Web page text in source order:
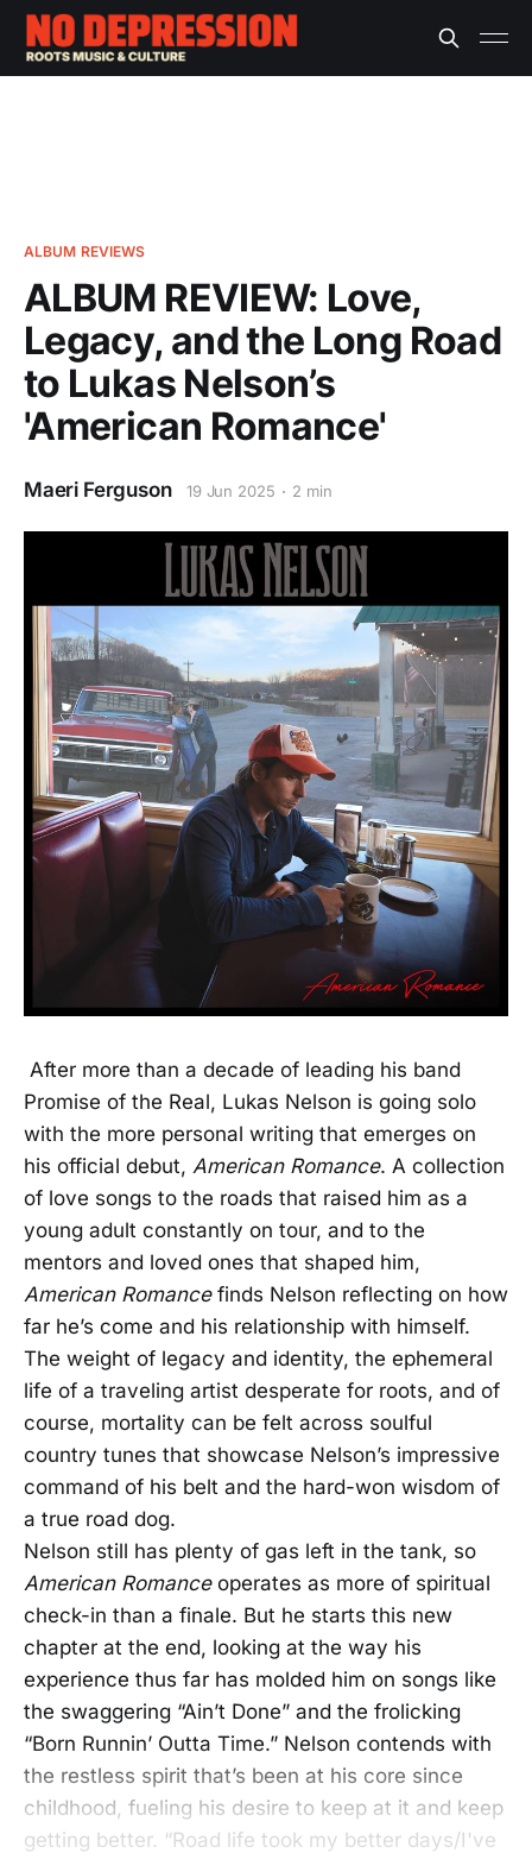
ALBUM REVIEWS
ALBUM REVIEW: Love,
Legacy, and the Long Road
to Lukas Nelson’s
'American Romance'
Maeri Ferguson 19 Jun 2025 2 min
After more than a decade of leading his band
Promise of the Real, Lukas Nelson is going solo
with the more personal writing that emerges on
his official debut, American Romance. A collection
of love songs to the roads that raised him as a
young adult constantly on tour, and to the
mentors and loved ones that shaped him,
American Romancefinds Nelson reflecting on how
far he’s come and his relationship with himself.
The weight of legacy and identity, the ephemeral
life of a traveling artist desperate for roots, and of
course, mortality can be felt across soulful
country tunes that showcase Nelson’s impressive
command of his belt and the hard-won wisdom of
a true road dog.
Nelson still has plenty of gas left in the tank, so
American Romanceoperates as more of spiritual
check-in than a finale. But he starts this new
chapter at the end, looking at the way his
experience thus far has molded him on songs like
the swaggering “Ain’t Done” and the frolicking
“Born Runnin’ Outta Time.” Nelson contends with
the restless spirit that’s been at his core since
childhood, fueling his desire to keep at it and keep
getting better. “Road life took my better days/I've